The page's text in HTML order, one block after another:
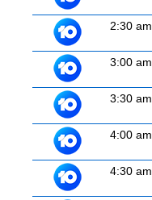
2:30 am
3:00 am
3:30 am
4:00 am
4:30 am